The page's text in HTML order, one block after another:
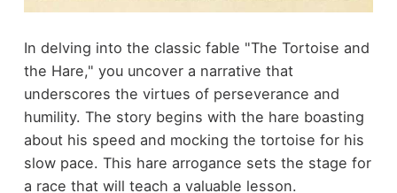
In delving into the classic fable "The Tortoise and
the Hare," you uncover a narrative that
underscores the virtues of perseverance and
humility. The story begins with the hare boasting
about his speed and mocking the tortoise for his
slow pace. This hare arrogance sets the stage for
a race that will teach a valuable lesson.